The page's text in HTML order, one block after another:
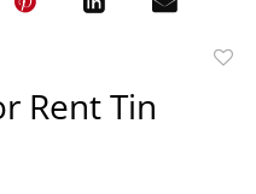
Rent Tin